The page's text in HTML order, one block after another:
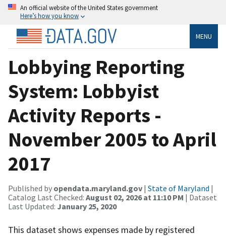
An official website of the United States government
Here’s how you know
MENU
Lobbying Reporting
System: Lobbyist
Activity Reports -
November 2005 to April
2017
Published by opendata.maryland.gov | State of Maryland |
Catalog Last Checked: August 02, 2026 at 11:10 PM | Dataset
Last Updated: January 25, 2020
This dataset shows expenses made by registered